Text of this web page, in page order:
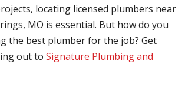
locating licensed plumbers near
MO is essential. But how do you
the best plumber for the job? Get
out to Signature Plumbing and